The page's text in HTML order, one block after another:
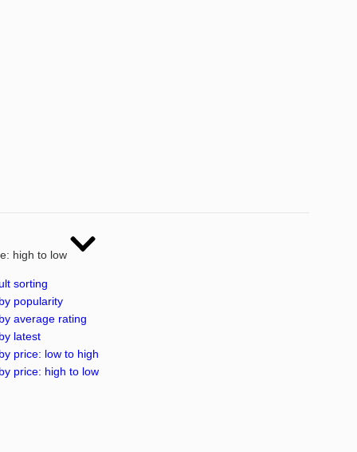
high to low
sorting
popularity
average rating
latest
price: low to high
price: high to low